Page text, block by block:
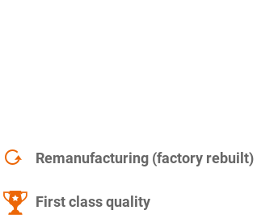
Remanufacturing (factory rebuilt)
First class quality